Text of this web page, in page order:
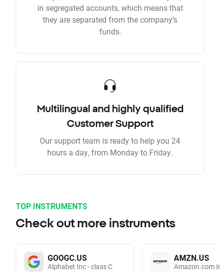
in segregated accounts, which means that
they are separated from the company’s
funds.
Multilingual and highly qualified
Customer Support
Our support team is ready to help you 24
hours a day, from Monday to Friday.
TOP INSTRUMENTS
Check out more instruments
GOOGC.US
Alphabet Inc - class C
AMZN.US
Amazon.com